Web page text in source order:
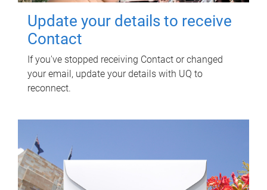
Update your details to receive
Contact
If you've stopped receiving Contact or changed
your email, update your details with UQ to
reconnect.